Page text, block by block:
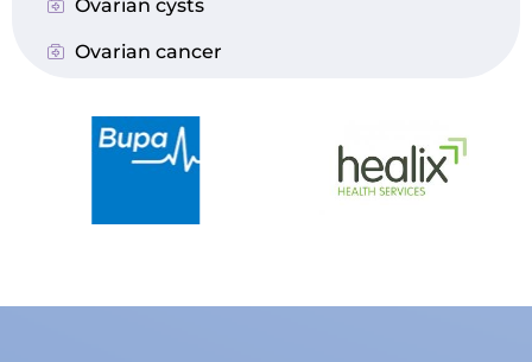
Ovarian cysts
Ovarian cancer